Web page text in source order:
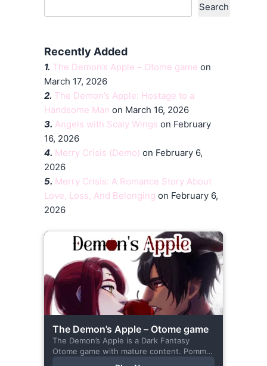
Search
Recently Added
1. The Demon’s Apple – Otome game on
March 17, 2026
2. The Demon’s Apple: Hostage to a
Handsome Man on March 16, 2026
3. Angels with Scaly Wings on February
16, 2026
4. Merry Crisis (Demo) on February 6,
2026
5. Merry Crisis: A Romance Story About
Love, Loss, And Belonging on February 6,
2026
The Demon’s Apple – Otome game
The Demon’s Apple is a Dark Fantasy
Otome game with mature content. Pomme